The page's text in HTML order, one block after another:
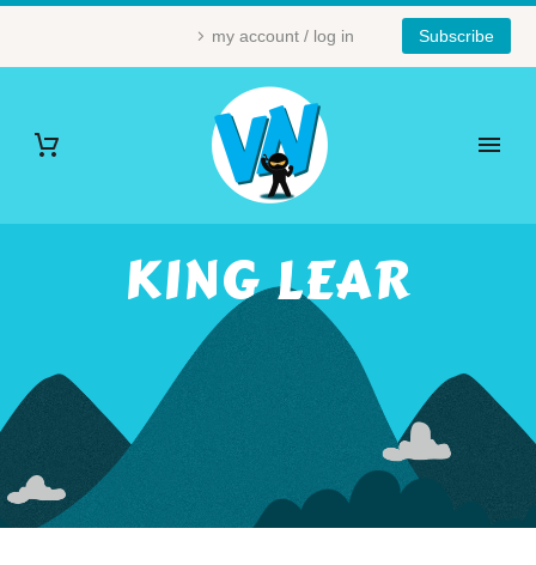
my account / log in Subscribe
KING LEAR